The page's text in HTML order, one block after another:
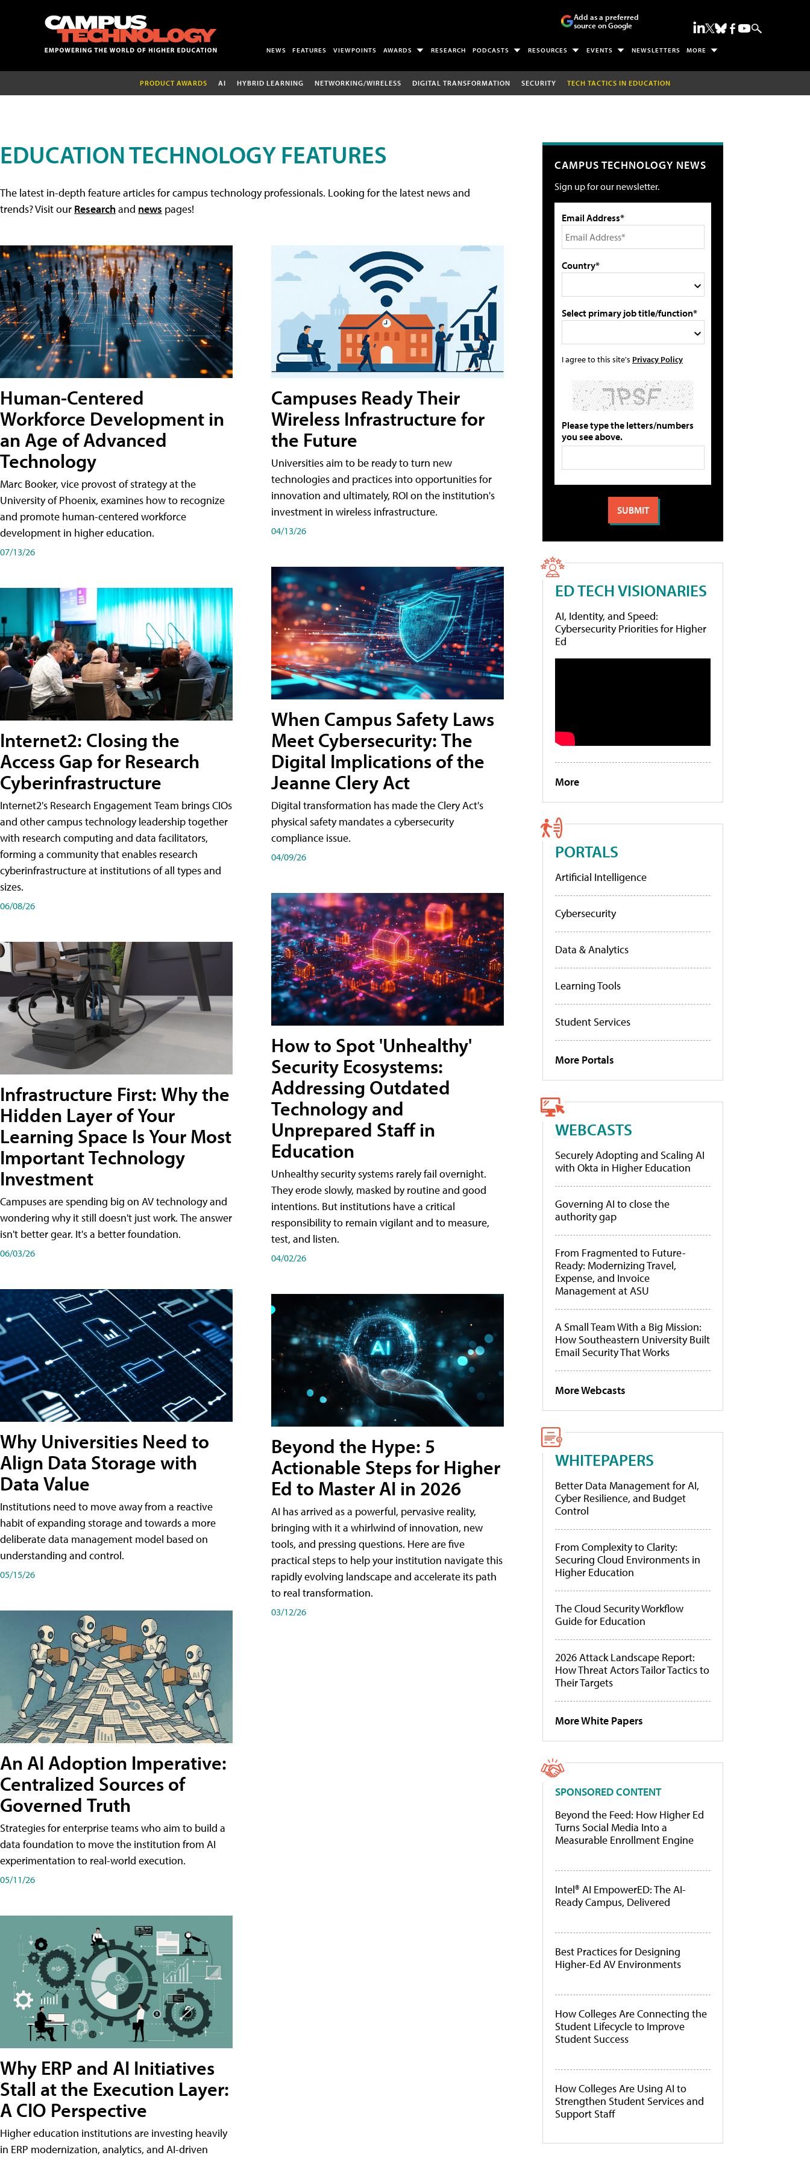
Add as a preferred
source on Google
NEWS FEATURES VIEWPOINTS AWARDS RESEARCH PODCASTS RESOURCES EVENTS NEWSLETTERS MORE
PRODUCT AWARDS AI HYBRID LEARNING NETWORKING/WIRELESS DIGITAL TRANSFORMATION SECURITY TECH TACTICS IN EDUCATION
EDUCATION TECHNOLOGY FEATURES
The latest in-depth feature articles for campus technology professionals. Looking for the latest news and
trends? Visit our Researchand news pages!
Human-Centered
Workforce Development in
an Age of Advanced
Technology
Marc Booker, vice provost of strategy at the
University of Phoenix, examines how to recognize
and promote human-centered workforce
development in higher education.
07/13/26
Internet2: Closing the
Access Gap for Research
Cyberinfrastructure
Internet2's Research Engagement Team brings CIOs
and other campus technology leadership together
with research computing and data facilitators,
forming a community that enables research
cyberinfrastructure at institutions of all types and
sizes.
06/08/26
Infrastructure First: Why the
Hidden Layer of Your
Learning Space Is Your Most
Important Technology
Investment
Campuses are spending big on AV technology and
wondering why it still doesn't just work. The answer
isn't better gear. It's a better foundation.
06/03/26
Why Universities Need to
Align Data Storage with
Data Value
Institutions need to move away from a reactive
habit of expanding storage and towards a more
deliberate data management model based on
understanding and control.
05/15/26
An AI Adoption Imperative:
Centralized Sources of
Governed Truth
Strategies for enterprise teams who aim to build a
data foundation to move the institution from AI
experimentation to real-world execution.
05/11/26
Why ERP and AI Initiatives
Stall at the Execution Layer:
A CIO Perspective
Higher education institutions are investing heavily
in ERP modernization, analytics, and AI-driven
Campuses Ready Their
Wireless Infrastructure for
the Future
Universities aim to be ready to turn new
technologies and practices into opportunities for
innovation and ultimately, ROI on the institution's
investment in wireless infrastructure.
04/13/26
When Campus Safety Laws
Meet Cybersecurity: The
Digital Implications of the
Jeanne Clery Act
Digital transformation has made the Clery Act's
physical safety mandates a cybersecurity
compliance issue.
04/09/26
How to Spot 'Unhealthy'
Security Ecosystems:
Addressing Outdated
Technology and
Unprepared Staff in
Education
Unhealthy security systems rarely fail overnight.
They erode slowly, masked by routine and good
intentions. But institutions have a critical
responsibility to remain vigilant and to measure,
test, and listen.
04/02/26
Beyond the Hype: 5
Actionable Steps for Higher
Ed to Master AI in 2026
AI has arrived as a powerful, pervasive reality,
bringing with it a whirlwind of innovation, new
tools, and pressing questions. Here are five
practical steps to help your institution navigate this
rapidly evolving landscape and accelerate its path
to real transformation.
03/12/26
CAMPUS TECHNOLOGY NEWS
Sign up for our newsletter.
Email Address*
Country*
Select primary job title/function*
I agree to this site's Privacy Policy
Please type the letters/numbers
you see above.
ED TECH VISIONARIES
AI, Identity, and Speed:
Cybersecurity Priorities for Higher
Ed
More
PORTALS
Artificial Intelligence
Cybersecurity
Data & Analytics
Learning Tools
Student Services
More Portals
WEBCASTS
Securely Adopting and Scaling AI
with Okta in Higher Education
Governing AI to close the
authority gap
From Fragmented to Future-
Ready: Modernizing Travel,
Expense, and Invoice
Management at ASU
A Small Team With a Big Mission:
How Southeastern University Built
Email Security That Works
More Webcasts
WHITEPAPERS
Better Data Management for AI,
Cyber Resilience, and Budget
Control
From Complexity to Clarity:
Securing Cloud Environments in
Higher Education
The Cloud Security Workflow
Guide for Education
2026 Attack Landscape Report:
How Threat Actors Tailor Tactics to
Their Targets
More White Papers
SPONSORED CONTENT
Beyond the Feed: How Higher Ed
Turns Social Media Into a
Measurable Enrollment Engine
Intel® AI EmpowerED: The AI-
Ready Campus, Delivered
Best Practices for Designing
Higher-Ed AV Environments
How Colleges Are Connecting the
Student Lifecycle to Improve
Student Success
How Colleges Are Using AI to
Strengthen Student Services and
Support Staff